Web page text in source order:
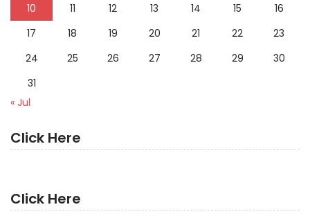
10
11 12 13 14 15
16
17
18 19 20 21 22
23
24
25 26 27 28 29
30
31
« Jul
Click Here
Click Here